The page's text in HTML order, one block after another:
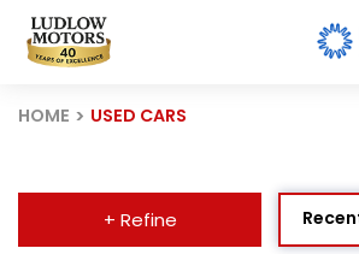
HOME USED CARS
+ Refine